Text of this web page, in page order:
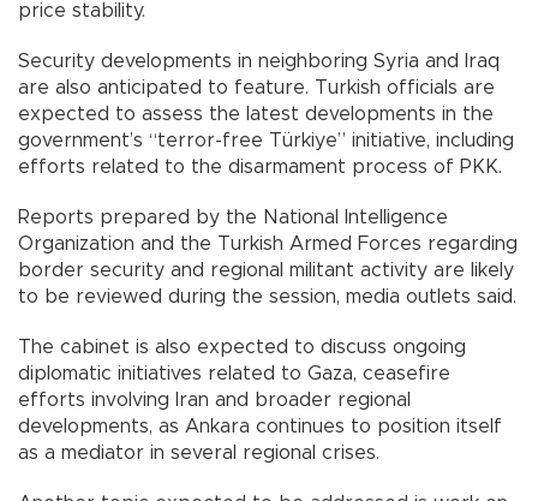
price stability.
Security developments in neighboring Syria and Iraq
are also anticipated to feature. Turkish officials are
expected to assess the latest developments in the
government’s “terror-free Türkiye” initiative, including
efforts related to the disarmament process of PKK.
Reports prepared by the National Intelligence
Organization and the Turkish Armed Forces regarding
border security and regional militant activity are likely
to be reviewed during the session, media outlets said.
The cabinet is also expected to discuss ongoing
diplomatic initiatives related to Gaza, ceasefire
efforts involving Iran and broader regional
developments, as Ankara continues to position itself
as a mediator in several regional crises.